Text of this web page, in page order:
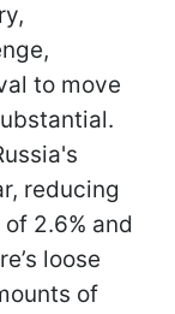
to move
reducing
2.6% and
loose
of